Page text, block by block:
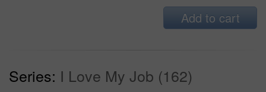
Add to cart
Series: I Love My Job (162)